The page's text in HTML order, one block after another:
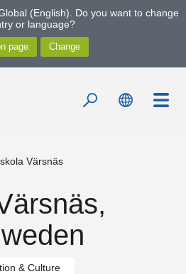
(English). Do you want to change
or language?
Värsnäs
& Culture